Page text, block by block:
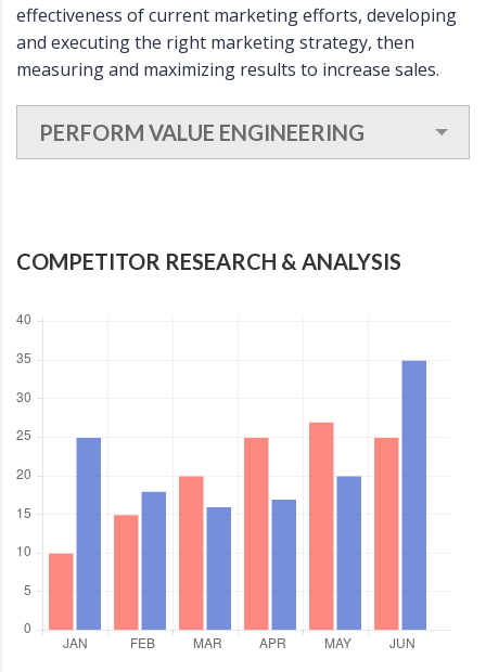
effectiveness of current marketing efforts, developing
and executing the right marketing strategy, then
measuring and maximizing results to increase sales.
PERFORM VALUE ENGINEERING
COMPETITOR RESEARCH & ANALYSIS